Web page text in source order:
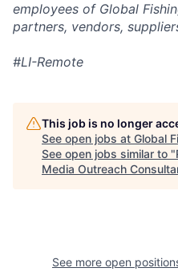
employees of Global
partners, vendors,
#LI-Remote
This job is no longer
See open jobs at Global
See open jobs similar to "
Media Outreach
See more open